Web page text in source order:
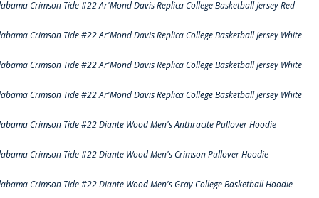
Crimson Tide #22 Ar'Mond Davis Replica College Basketball Jersey Red
Crimson Tide #22 Ar'Mond Davis Replica College Basketball Jersey White
Crimson Tide #22 Ar'Mond Davis Replica College Basketball Jersey White
Crimson Tide #22 Ar'Mond Davis Replica College Basketball Jersey White
Crimson Tide #22 Diante Wood Men's Anthracite Pullover Hoodie
Crimson Tide #22 Diante Wood Men's Crimson Pullover Hoodie
Crimson Tide #22 Diante Wood Men's Gray College Basketball Hoodie